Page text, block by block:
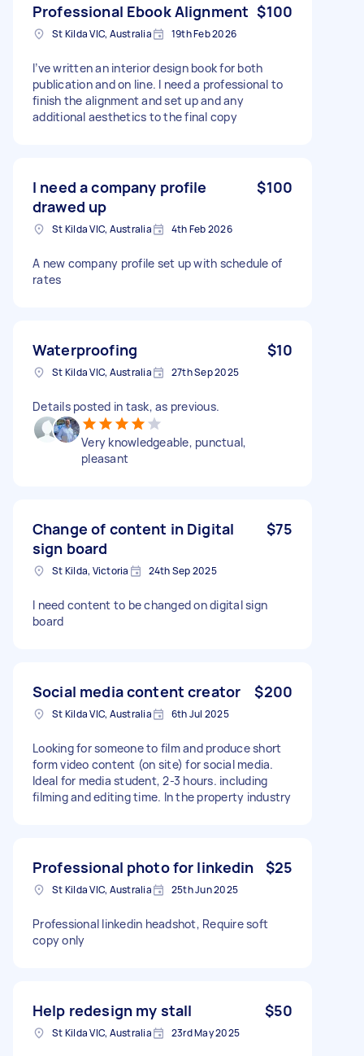
Professional Ebook Alignment $100
St Kilda VIC, Australia 19th Feb 2026
I’ve written an interior design book for both
publication and on line. I need a professional to
finish the alignment and set up and any
additional aesthetics to the final copy
I need a company profile
drawed up
$100
St Kilda VIC, Australia 4th Feb 2026
A new company profile set up with schedule of
rates
Waterproofing $10
St Kilda VIC, Australia 27th Sep 2025
Details posted in task, as previous.
Very knowledgeable, punctual,
pleasant
Change of content in Digital
sign board
$75
St Kilda, Victoria 24th Sep 2025
I need content to be changed on digital sign
board
Social media content creator $200
St Kilda VIC, Australia 6th Jul 2025
Looking for someone to film and produce short
form video content (on site) for social media.
Ideal for media student, 2-3 hours. including
filming and editing time. In the property industry
Professional photo for linkedin $25
St Kilda VIC, Australia 25th Jun 2025
Professional linkedin headshot, Require soft
copy only
Help redesign my stall $50
St Kilda VIC, Australia 23rd May 2025